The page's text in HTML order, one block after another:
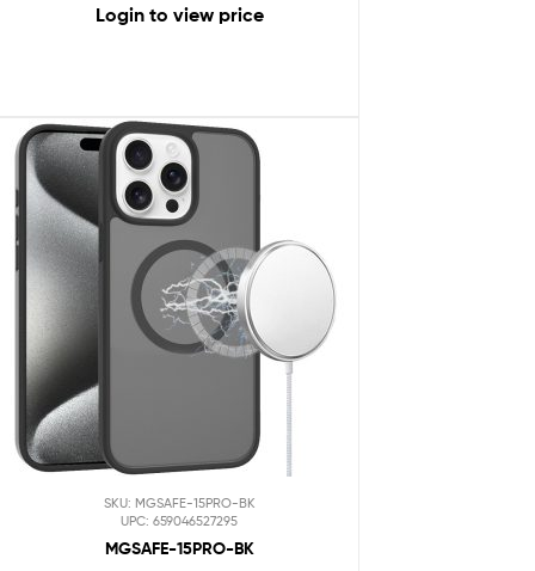
Login to view price
SKU: MGSAFE-15PRO-BK
UPC: 659046527295
MGSAFE-15PRO-BK